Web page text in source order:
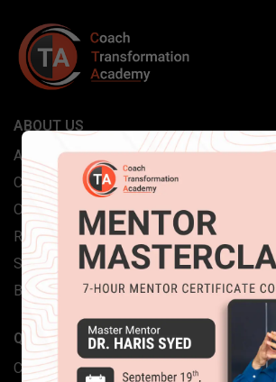
ABOUT US
About Coach Transformation
Careers
Our Team
Reviews
Stories
Blog
QUICK LINKS
Contact Us